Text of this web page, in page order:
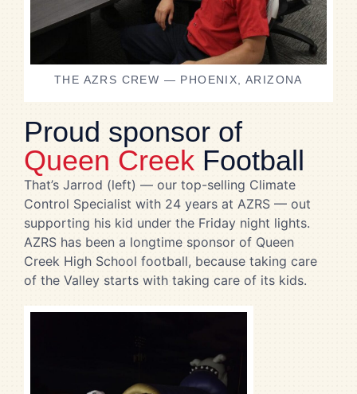
THE AZRS CREW — PHOENIX, ARIZONA
Proud sponsor of
Queen Creek Football
That’s Jarrod (left) — our top-selling Climate
Control Specialist with 24 years at AZRS — out
supporting his kid under the Friday night lights.
AZRS has been a longtime sponsor of Queen
Creek High School football, because taking care
of the Valley starts with taking care of its kids.